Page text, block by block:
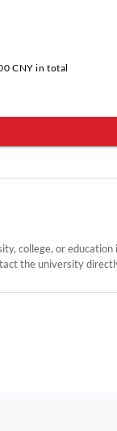
CNY in total
college, or
the university